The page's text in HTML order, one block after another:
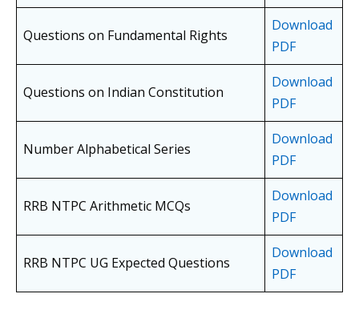
Questions on Fundamental Rights
Download
PDF
Questions on Indian Constitution
Download
PDF
Number Alphabetical Series
Download
PDF
RRB NTPC Arithmetic MCQs
Download
PDF
RRB NTPC UG Expected Questions
Download
PDF